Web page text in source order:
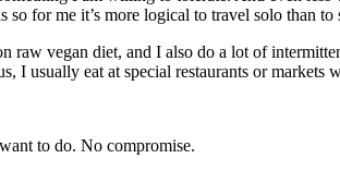
for me it’s more logical to travel solo than
raw vegan diet, and I also do a lot of
I usually eat at special restaurants or
to do. No compromise.